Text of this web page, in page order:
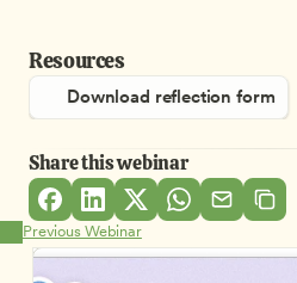
Resources
Download reflection form
Share this webinar
Previous Webinar